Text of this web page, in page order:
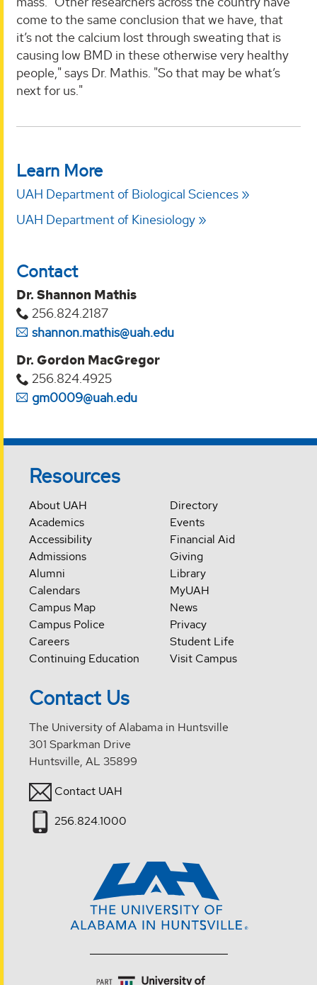
come to the same conclusion that we have, that
it’s not the calcium lost through sweating that is
causing low BMD in these otherwise very healthy
people," says Dr. Mathis. "So that may be what’s
next for us."
Learn More
UAH Department of Biological Sciences
UAH Department of Kinesiology
Contact
Dr. Shannon Mathis
256.824.2187
shannon.mathis@uah.edu
Dr. Gordon MacGregor
256.824.4925
gm0009@uah.edu
Resources
About UAH
Academics
Accessibility
Admissions
Alumni
Calendars
Campus Map
Campus Police
Careers
Continuing Education
Directory
Events
Financial Aid
Giving
Library
MyUAH
News
Privacy
Student Life
Visit Campus
Contact Us
The University of Alabama in Huntsville
301 Sparkman Drive
Huntsville, AL 35899
Contact UAH
256.824.1000